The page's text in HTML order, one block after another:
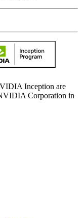
Inception are
Corporation in